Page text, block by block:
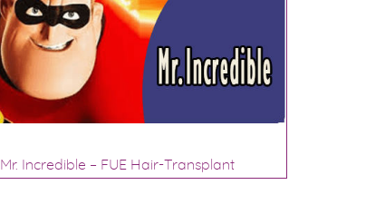
Mr. Incredible – FUE Hair-Transplant